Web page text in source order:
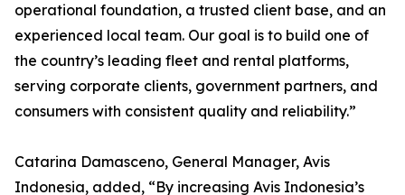
operational foundation, a trusted client base, and an
experienced local team. Our goal is to build one of
the country’s leading fleet and rental platforms,
serving corporate clients, government partners, and
consumers with consistent quality and reliability.”
Catarina Damasceno, General Manager, Avis
Indonesia, added, “By increasing Avis Indonesia’s